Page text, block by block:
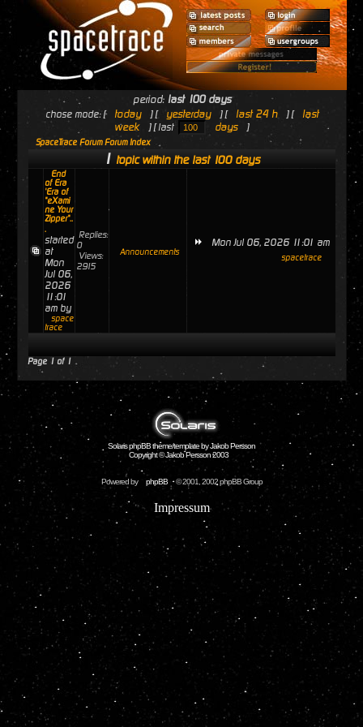
period: last 100 days
chose mode: [ today ] [ yesterday ] [ last 24 h ] [
last
week
] [ last days ]
SpaceTrace Forum Forum Index
1 topic within the last 100 days
End
of Era
'Era of
"eXami
ne Your
Zipper"..
.
started
at
Mon
Jul 06,
2026
11:01
am by
space
trace
Replies:
0
Views:
2915
Announcements
Mon Jul 06, 2026 11:01 am
spacetrace
Page 1of 1
Solaris phpBB theme/template by Jakob Persson
Copyright © Jakob Persson 2003
Powered by phpBB © 2001, 2002 phpBB Group
Impressum